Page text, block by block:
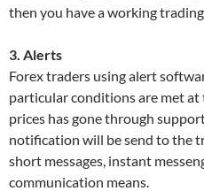
then you have a working
3. Alerts
Forex traders using alert
particular conditions are met at
prices has gone through
notification will be send to the
short messages, instant
communication means.